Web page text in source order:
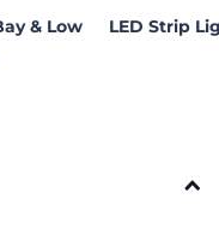
& Low
LED Strip